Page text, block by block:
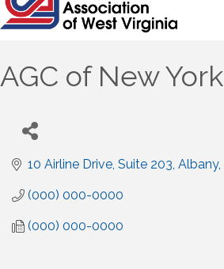
AGC of New York
10 Airline Drive, Suite 203 Albany
(000) 000-0000
(000) 000-0000